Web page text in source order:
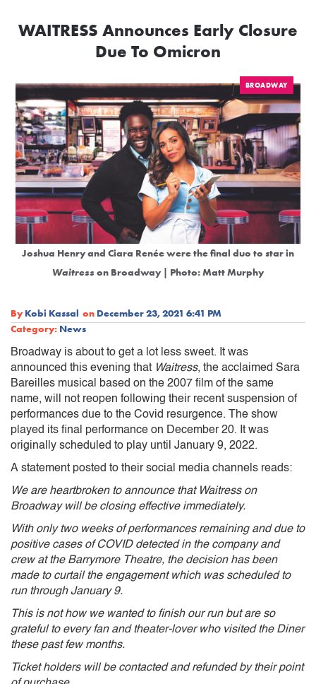
WAITRESS Announces Early Closure
Due To Omicron
BROADWAY
Joshua Henry and Ciara Renée were the final duo to star in
Waitress on Broadway | Photo: Matt Murphy
By Kobi Kassal on December 23, 2021 6:41 PM
Category: News
Broadway is about to get a lot less sweet. It was
announced this evening that Waitress, the acclaimed Sara
Bareilles musical based on the 2007 film of the same
name, will not reopen following their recent suspension of
performances due to the Covid resurgence. The show
played its final performance on December 20. It was
originally scheduled to play until January 9, 2022.
A statement posted to their social media channels reads:
We are heartbroken to announce that Waitress on
Broadway will be closing effective immediately.
With only two weeks of performances remaining and due to
positive cases of COVID detected in the company and
crew at the Barrymore Theatre, the decision has been
made to curtail the engagement which was scheduled to
run through January 9.
This is not how we wanted to finish our run but are so
grateful to every fan and theater-lover who visited the Diner
these past few months.
Ticket holders will be contacted and refunded by their point